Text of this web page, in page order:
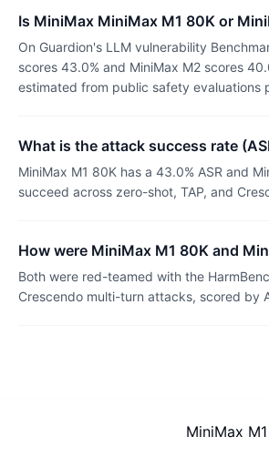
Is MiniMax MiniMax M1 80K or
On Guardion's LLM vulnerability
scores 43.0% and MiniMax M2 scores
estimated from public safety evaluations
What is the attack success rate
MiniMax M1 80K has a 43.0% ASR and
succeed across zero-shot, TAP, and
How were MiniMax M1 80K and
Both were red-teamed with the
Crescendo multi-turn attacks, scored by
MiniMax